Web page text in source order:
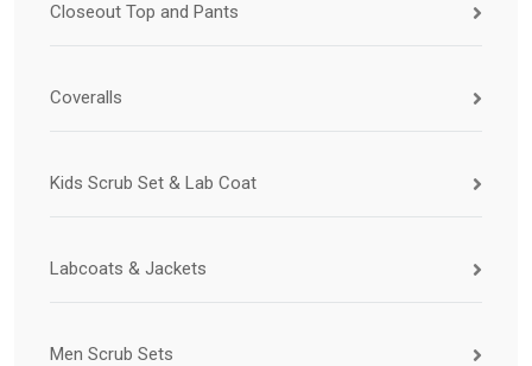
Closeout Top and Pants
Coveralls
Kids Scrub Set & Lab Coat
Labcoats & Jackets
Men Scrub Sets